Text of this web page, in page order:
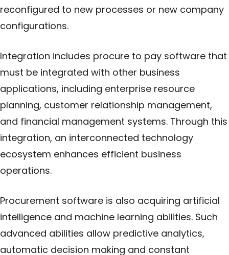
reconfigured to new processes or new company
configurations.
Integration includes procure to pay software that
must be integrated with other business
applications, including enterprise resource
planning, customer relationship management,
and financial management systems. Through this
integration, an interconnected technology
ecosystem enhances efficient business
operations.
Procurement software is also acquiring artificial
intelligence and machine learning abilities. Such
advanced abilities allow predictive analytics,
automatic decision making and constant